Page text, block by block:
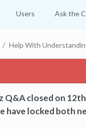
Users Ask the
Help With
closed on
locked both